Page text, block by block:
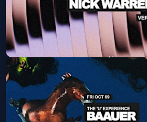
Nick Warren
Fri, Sep 18 at 9:30 PM
Get Tickets